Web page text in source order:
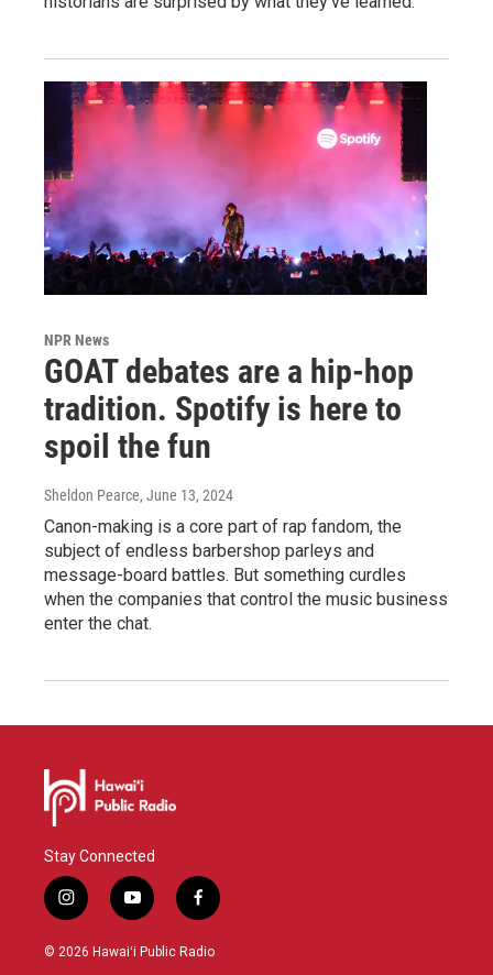
NPR News
GOAT debates are a hip-hop
tradition. Spotify is here to
spoil the fun
Sheldon Pearce, June 13, 2024
Canon-making is a core part of rap fandom, the
subject of endless barbershop parleys and
message-board battles. But something curdles
when the companies that control the music business
enter the chat.
Stay Connected
i
n
s
y
o
u
f
a
c
© 2026 Hawaiʻi Public Radio